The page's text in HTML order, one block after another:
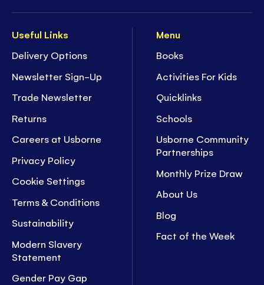
Useful Links
Delivery Options
Newsletter Sign-Up
Trade Newsletter
Returns
Careers at Usborne
Privacy Policy
Cookie Settings
Terms & Conditions
Sustainability
Modern Slavery
Statement
Gender Pay Gap
Menu
Books
Activities For Kids
Quicklinks
Schools
Usborne Community
Partnerships
Monthly Prize Draw
About Us
Blog
Fact of the Week